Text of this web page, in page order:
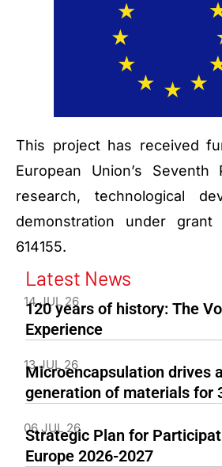
This project has received
European Union’s Seventh
research, technological
demonstration under grant
614155.
Latest News
14 JUL 26
120 years of history: The
Experience
13 JUL 26
Microencapsulation drives
generation of materials for
06 JUL 26
Strategic Plan for
Europe 2026-2027